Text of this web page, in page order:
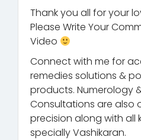
Thank you all for your
Please Write Your
Video
Connect with me for
remedies solutions &
products. Numerology
Consultations are also
precision along with all
specially Vashikaran.